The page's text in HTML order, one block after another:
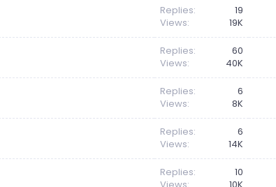
Replies
19
Views
19K
Replies
60
Views
40K
Replies
6
Views
8K
Replies
6
Views
14K
Replies
10